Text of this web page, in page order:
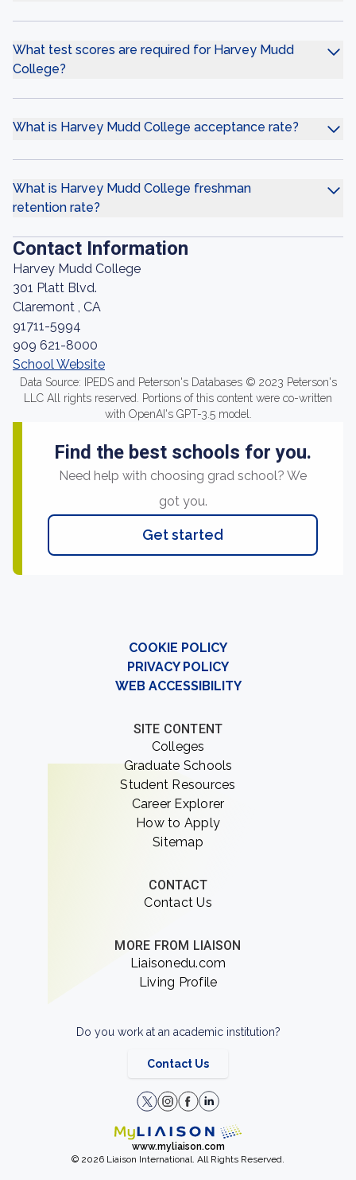
What test scores are required for Harvey Mudd
College?
What is Harvey Mudd College acceptance rate?
What is Harvey Mudd College freshman
retention rate?
Contact Information
Harvey Mudd College
301 Platt Blvd.
Claremont , CA
91711-5994
909 621-8000
School Website
Data Source: IPEDS and Peterson's Databases © 2023 Peterson's
LLC All rights reserved. Portions of this content were co-written
with OpenAI's GPT-3.5 model.
Find the best schools for you.
Need help with choosing grad school? We
got you.
Get started
COOKIE POLICY
PRIVACY POLICY
WEB ACCESSIBILITY
SITE CONTENT
Colleges
Graduate Schools
Student Resources
Career Explorer
How to Apply
Sitemap
CONTACT
Contact Us
MORE FROM LIAISON
Liaisonedu.com
Living Profile
Do you work at an academic institution?
Contact Us
www.myliaison.com
© 2026 Liaison International. All Rights Reserved.